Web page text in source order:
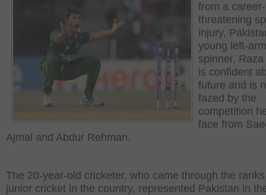
from a career-
threatening
injury,
young left-arm
spinner,
is confident
future and is
fazed by the
competition
face from
Ajmal and Abdur Rehman.
The 20-year-old cricketer, who came through the
junior cricket in the country, represented Pakistan in